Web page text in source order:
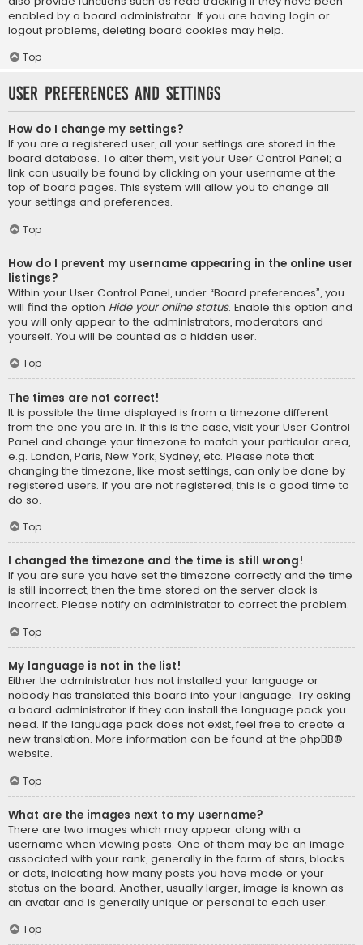
enabled by a board administrator. If you are having login or
logout problems, deleting board cookies may help.
Top
User Preferences and settings
How do I change my settings?
If you are a registered user, all your settings are stored in the
board database. To alter them, visit your User Control Panel; a
link can usually be found by clicking on your username at the
top of board pages. This system will allow you to change all
your settings and preferences.
Top
How do I prevent my username appearing in the online user
listings?
Within your User Control Panel, under “Board preferences”, you
will find the option Hide your online status. Enable this option and
you will only appear to the administrators, moderators and
yourself. You will be counted as a hidden user.
Top
The times are not correct!
It is possible the time displayed is from a timezone different
from the one you are in. If this is the case, visit your User Control
Panel and change your timezone to match your particular area,
e.g. London, Paris, New York, Sydney, etc. Please note that
changing the timezone, like most settings, can only be done by
registered users. If you are not registered, this is a good time to
do so.
Top
I changed the timezone and the time is still wrong!
If you are sure you have set the timezone correctly and the time
is still incorrect, then the time stored on the server clock is
incorrect. Please notify an administrator to correct the problem.
Top
My language is not in the list!
Either the administrator has not installed your language or
nobody has translated this board into your language. Try asking
a board administrator if they can install the language pack you
need. If the language pack does not exist, feel free to create a
new translation. More information can be found at the phpBB®
website.
Top
What are the images next to my username?
There are two images which may appear along with a
username when viewing posts. One of them may be an image
associated with your rank, generally in the form of stars, blocks
or dots, indicating how many posts you have made or your
status on the board. Another, usually larger, image is known as
an avatar and is generally unique or personal to each user.
Top